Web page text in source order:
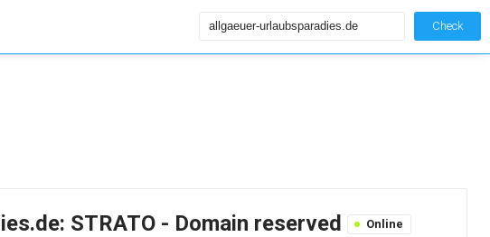
Check
STRATO - Domain reserved Online